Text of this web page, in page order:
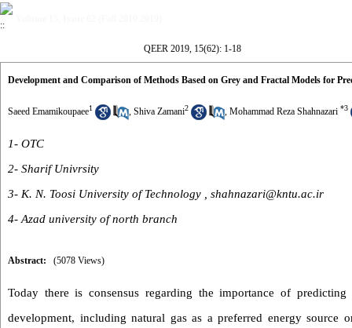
QEER 2019, 15(62): 1-18
Development and Comparison of Methods Based on Grey and Fractal Models for
Saeed Emamikoupaee1 , Shiva Zamani2 , Mohammad Reza Shahnazari *3
1- OTC
2- Sharif Univrsity
3- K. N. Toosi University of Technology , shahnazari@kntu.ac.ir
4- Azad university of north branch
Abstract: (5078 Views)
Today there is consensus regarding the importance of
development, including natural gas as a preferred energy source